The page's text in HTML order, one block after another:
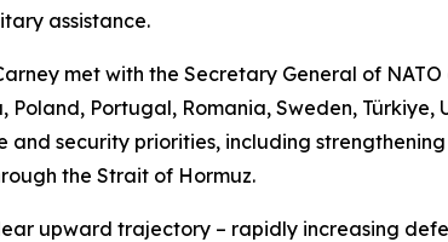
assistance.
met with the Secretary General of
Portugal, Romania, Sweden,
security priorities, including
the Strait of Hormuz.
upward trajectory – rapidly increasing